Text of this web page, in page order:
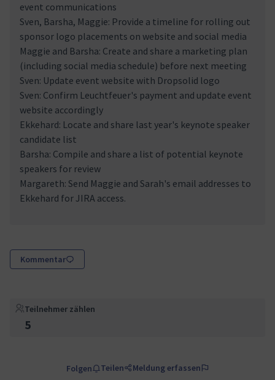
event communications
Sven, Barsha, Maggie: Provide a timeline for rolling out
sponsor logo placements on website and social media
Maggie and Barsha: Create and share a marketing plan
(including social media schedule) before next meeting
Sven: Update event website with Dropsolid logo
Sven: Confirm Leuchtfeuer's payment and update event
website accordingly
Ekkehard: Locate and share last year's keynote speaker
candidate list
Barsha: Compile and share a list of potential keynote
speakers for review
Margareth: Send Maggie and Sarah's email addresses to
Ekkehard for JIRA access.
Kommentar
Teilnehmer zählen
5
Folgen Teilen Meldung erfassen